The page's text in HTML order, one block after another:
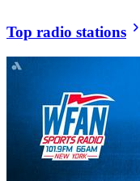
Top radio stations